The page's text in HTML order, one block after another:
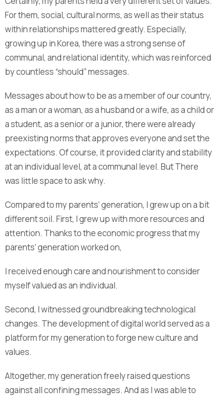
For them, social, cultural norms, as well as their status
within relationships mattered greatly. Especially,
growing up in Korea, there was a strong sense of
communal, and relational identity, which was reinforced
by countless “should” messages.
Messages about how to be as a member of our country,
as a man or a woman, as a husband or a wife, as a child or
a student, as a senior or a junior, there were already
preexisting norms that approves everyone and set the
expectations. Of course, it provided clarity and stability
at an individual level, at a communal level. But There
was little space to ask why.
Compared to my parents’ generation, I grew up on a bit
different soil. First, I grew up with more resources and
attention. Thanks to the economic progress that my
parents’ generation worked on,
I received enough care and nourishment to consider
myself valued as an individual.
Second, I witnessed groundbreaking technological
changes. The development of digital world served as a
platform for my generation to forge new culture and
values.
Altogether, my generation freely raised questions
against all confining messages. And as I was able to